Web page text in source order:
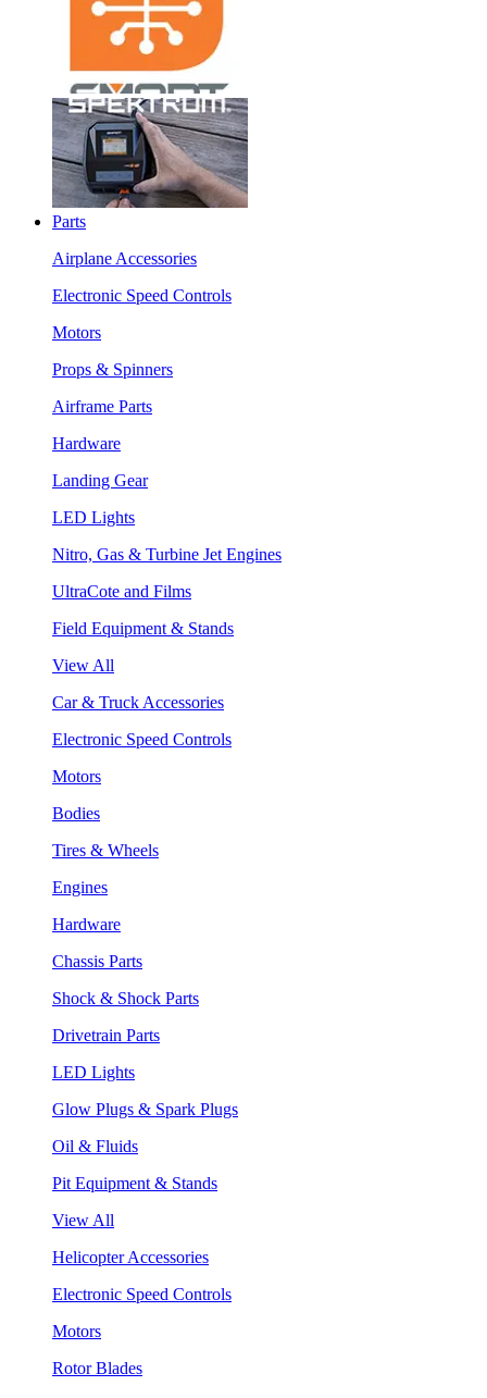
Parts
Airplane Accessories
Electronic Speed Controls
Motors
Props & Spinners
Airframe Parts
Hardware
Landing Gear
LED Lights
Nitro, Gas & Turbine Jet Engines
UltraCote and Films
Field Equipment & Stands
View All
Car & Truck Accessories
Electronic Speed Controls
Motors
Bodies
Tires & Wheels
Engines
Hardware
Chassis Parts
Shock & Shock Parts
Drivetrain Parts
LED Lights
Glow Plugs & Spark Plugs
Oil & Fluids
Pit Equipment & Stands
View All
Helicopter Accessories
Electronic Speed Controls
Motors
Rotor Blades